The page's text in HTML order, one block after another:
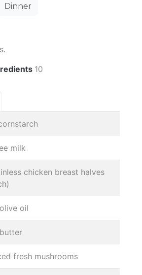
Dinner
10
milk
chicken breast halves
oil
fresh mushrooms